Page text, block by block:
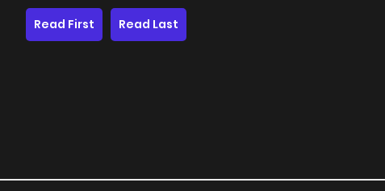
Read First
Read Last